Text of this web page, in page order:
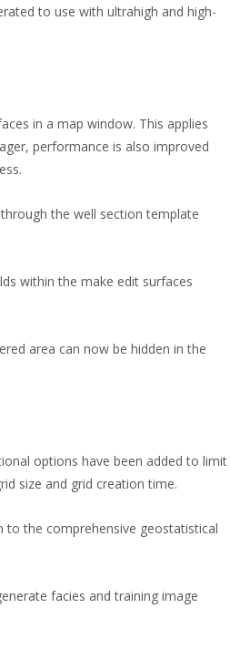
to use with ultrahigh and high-
in a map window. This applies
performance is also improved
the well section template
within the make edit surfaces
area can now be hidden in the
options have been added to limit
size and grid creation time.
to the comprehensive geostatistical
facies and training image